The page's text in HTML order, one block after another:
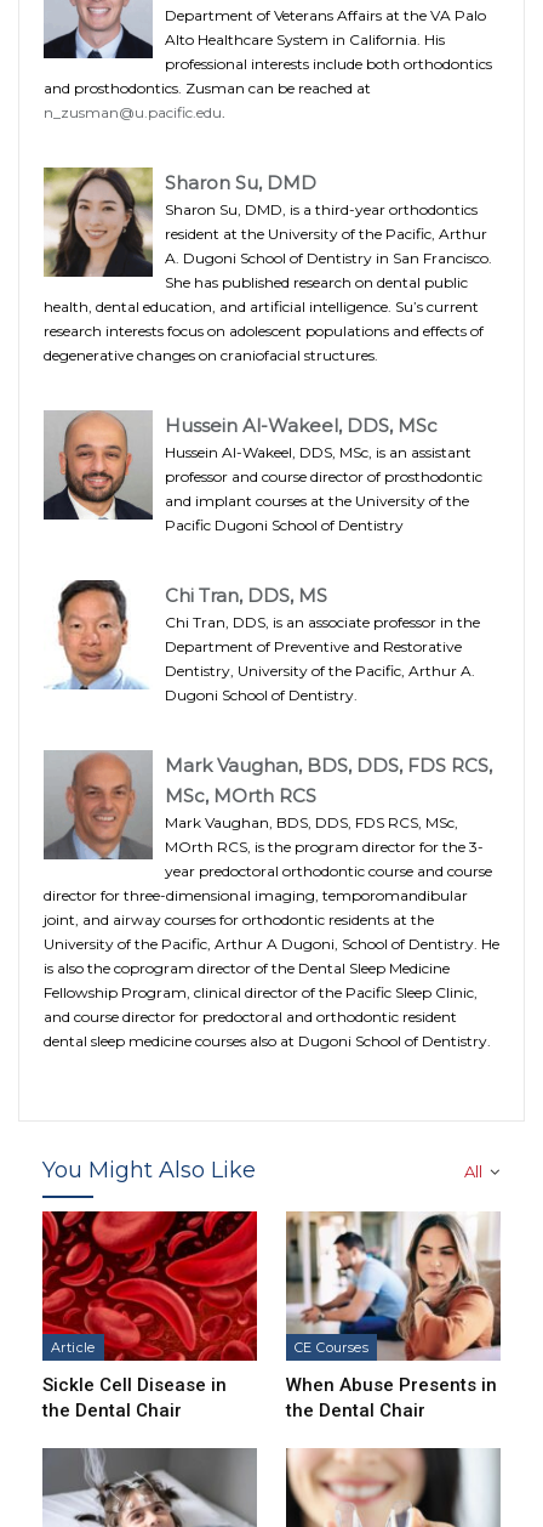
Department of Veterans Affairs at the VA Palo
Alto Healthcare System in California. His
professional interests include both orthodontics
and prosthodontics. Zusman can be reached at
n_zusman@u.pacific.edu
Sharon Su, DMD
Sharon Su, DMD, is a third-year orthodontics
resident at the University of the Pacific, Arthur
A. Dugoni School of Dentistry in San Francisco.
She has published research on dental public
health, dental education, and artificial intelligence. Su’s current
research interests focus on adolescent populations and effects of
degenerative changes on craniofacial structures.
Hussein Al-Wakeel, DDS, MSc
Hussein Al-Wakeel, DDS, MSc, is an assistant
professor and course director of prosthodontic
and implant courses at the University of the
Pacific Dugoni School of Dentistry
Chi Tran, DDS, MS
Chi Tran, DDS, is an associate professor in the
Department of Preventive and Restorative
Dentistry, University of the Pacific, Arthur A.
Dugoni School of Dentistry.
Mark Vaughan, BDS, DDS, FDS RCS,
MSc, MOrth RCS
Mark Vaughan, BDS, DDS, FDS RCS, MSc,
MOrth RCS, is the program director for the 3-
year predoctoral orthodontic course and course
director for three-dimensional imaging, temporomandibular
joint, and airway courses for orthodontic residents at the
University of the Pacific, Arthur A Dugoni, School of Dentistry. He
is also the coprogram director of the Dental Sleep Medicine
Fellowship Program, clinical director of the Pacific Sleep Clinic,
and course director for predoctoral and orthodontic resident
dental sleep medicine courses also at Dugoni School of Dentistry.
All
You Might Also Like
Article
Sickle Cell Disease in
the Dental Chair
CE Courses
When Abuse Presents in
the Dental Chair